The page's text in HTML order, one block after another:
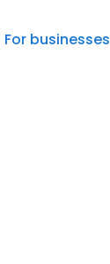
For businesses